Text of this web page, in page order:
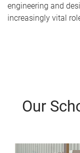
engineering and
increasingly vital
Our